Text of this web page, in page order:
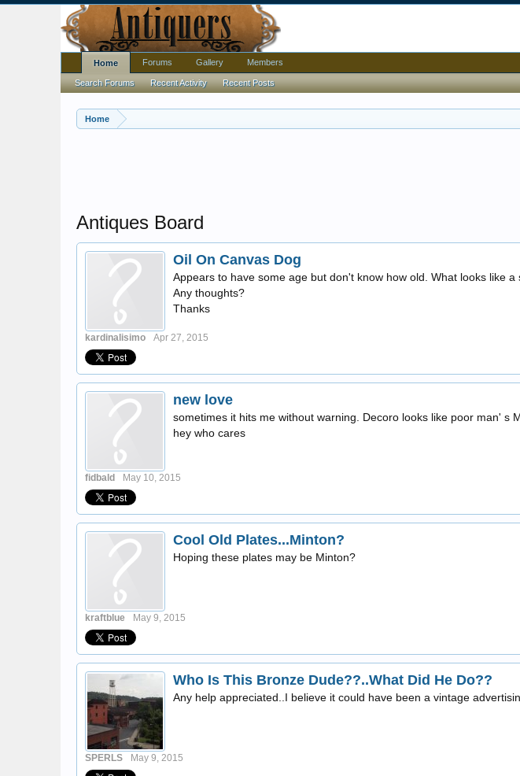
Home
Antiques Board
Oil On Canvas Dog
Appears to have some age but don't know how old. What looks like a
Any thoughts?
Thanks
kardinalisimo Apr 27, 2015
new love
sometimes it hits me without warning. Decoro looks like poor man' s
hey who cares
fidbald May 10, 2015
Cool Old Plates...Minton?
Hoping these plates may be Minton?
kraftblue May 9, 2015
Who Is This Bronze Dude??..What Did He Do??
Any help appreciated..I believe it could have been a vintage
SPERLS May 9, 2015
Home
Search Forums Recent Activity Recent Posts
Forums Gallery Members